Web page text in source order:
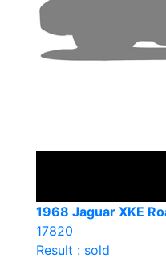
1968 Jaguar XKE
17820
Result : sold